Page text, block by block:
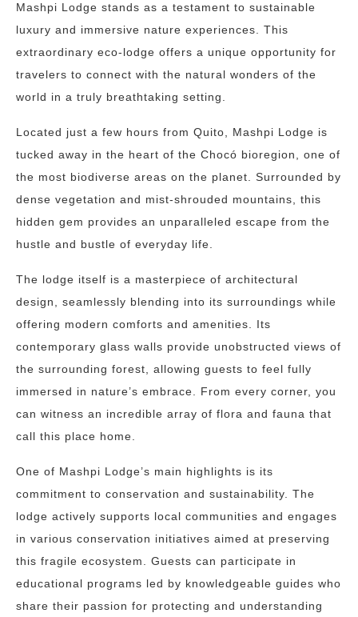
Mashpi Lodge stands as a testament to sustainable
luxury and immersive nature experiences. This
extraordinary eco-lodge offers a unique opportunity for
travelers to connect with the natural wonders of the
world in a truly breathtaking setting.
Located just a few hours from Quito, Mashpi Lodge is
tucked away in the heart of the Chocó bioregion, one of
the most biodiverse areas on the planet. Surrounded by
dense vegetation and mist-shrouded mountains, this
hidden gem provides an unparalleled escape from the
hustle and bustle of everyday life.
The lodge itself is a masterpiece of architectural
design, seamlessly blending into its surroundings while
offering modern comforts and amenities. Its
contemporary glass walls provide unobstructed views of
the surrounding forest, allowing guests to feel fully
immersed in nature’s embrace. From every corner, you
can witness an incredible array of flora and fauna that
call this place home.
One of Mashpi Lodge’s main highlights is its
commitment to conservation and sustainability. The
lodge actively supports local communities and engages
in various conservation initiatives aimed at preserving
this fragile ecosystem. Guests can participate in
educational programs led by knowledgeable guides who
share their passion for protecting and understanding